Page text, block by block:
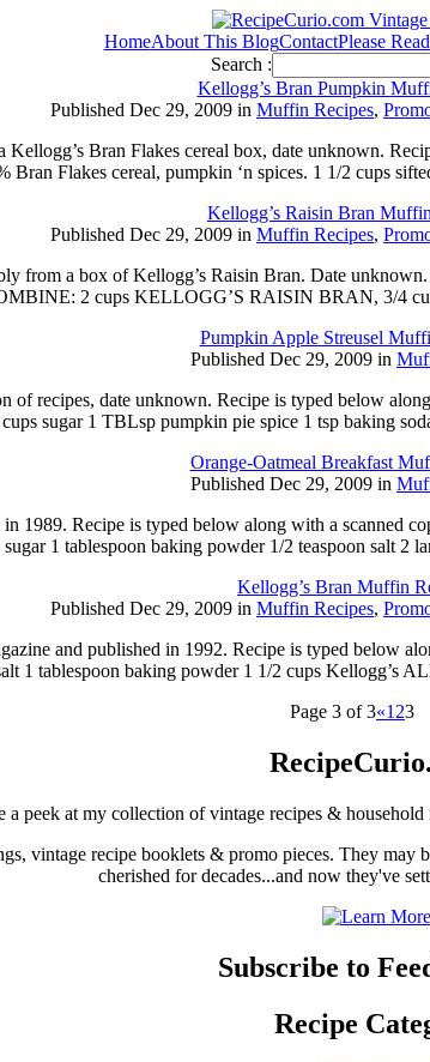
HomeAbout This BlogContactPlease
Search :
Kellogg’s Bran Pumpkin
Published Dec 29, 2009 in Muffin Recipes,
Bran Flakes cereal box, date unknown.
Bran Flakes cereal, pumpkin ‘n spices. 1 1/2 cups
Kellogg’s Raisin Bran
Published Dec 29, 2009 in Muffin Recipes,
from a box of Kellogg’s Raisin Bran. Date
2 cups KELLOGG’S RAISIN BRAN, 3/4
Pumpkin Apple Streusel
Published Dec 29, 2009 in
of recipes, date unknown. Recipe is typed below
cups sugar 1 TBLsp pumpkin pie spice 1 tsp baking
Orange-Oatmeal Breakfast
Published Dec 29, 2009 in
in 1989. Recipe is typed below along with a
1 tablespoon baking powder 1/2 teaspoon salt
Kellogg’s Bran Muffin
Published Dec 29, 2009 in Muffin Recipes,
and published in 1992. Recipe is typed below
1 tablespoon baking powder 1 1/2 cups Kellogg’s
Page 3 of 3«1 23
a peek at my collection of vintage recipes &
vintage recipe booklets & promo pieces. They may
cherished for decades...and now they've
Subscribe to
Recipe